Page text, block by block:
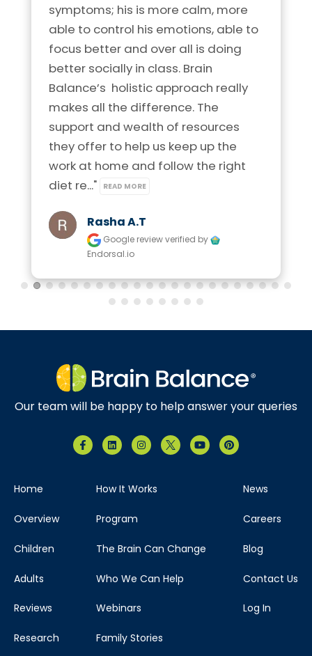
symptoms; his is more calm, more
able to control his emotions, able to
focus better and over all is doing
better socially in class. Brain
Balance’s  holistic approach really
makes all the difference. The
support and wealth of resources
they offer to help us keep up the
work at home and follow the right
diet re..."
READ MORE
Rasha A.t
Google reviewverified by
Endorsal.io
Our team will be happy to help answer your queries
Home
Overview
Children
Adults
Reviews
Research
How It Works
Program
The Brain Can Change
Who We Can Help
Webinars
Family Stories
News
Careers
Blog
Contact Us
Log In